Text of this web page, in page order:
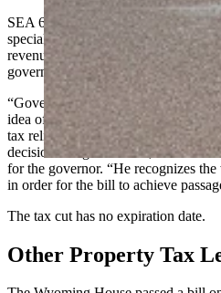
SEA 60 provides no make-up
special districts, local governments
revenue as a result of the cut. This
governor vetoing a similar bill last
“Governor Gordon has repeatedly
idea of utilizing funds paid by other
tax relief, so the removal of the
decision to sign HEA 60,” said
for the governor. “He recognizes
in order for the bill to achieve
The tax cut has no expiration date.
Other Property Tax